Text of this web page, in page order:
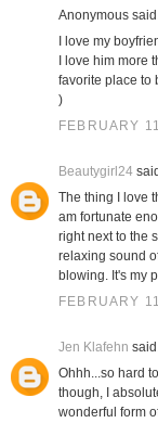
Anonymous
I love my
I love him
favorite place to
)
FEBRUARY
Beautygirl24
The thing I love
am fortunate
right next to the
relaxing sound
blowing. It's my
FEBRUARY
Jen Klafehn
Ohhh...so hard
though, I
wonderful form